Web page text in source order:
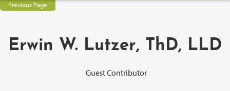
Previous Page
Erwin W. Lutzer, ThD, LLD
Guest Contributor